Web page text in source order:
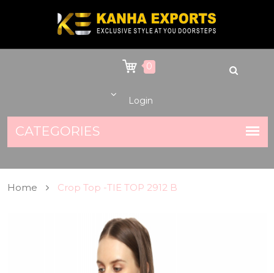
0
Login
Home Crop Top -TIE TOP 2912 B